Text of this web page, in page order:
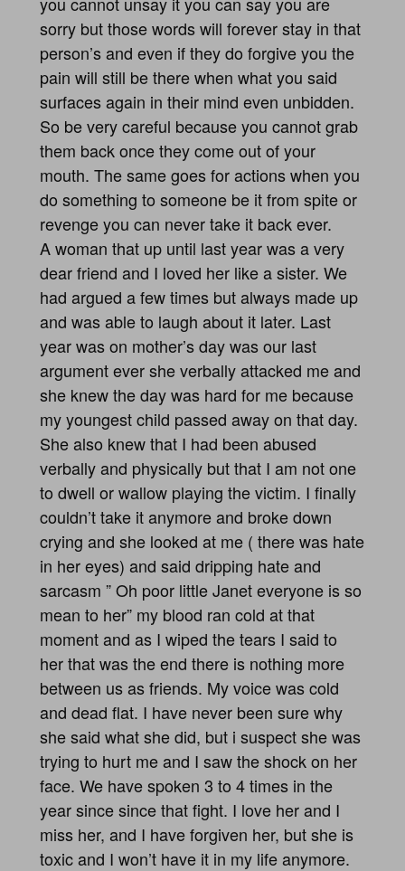
sorry but those words will forever stay in that
person’s and even if they do forgive you the
pain will still be there when what you said
surfaces again in their mind even unbidden.
So be very careful because you cannot grab
them back once they come out of your
mouth. The same goes for actions when you
do something to someone be it from spite or
revenge you can never take it back ever.
A woman that up until last year was a very
dear friend and I loved her like a sister. We
had argued a few times but always made up
and was able to laugh about it later. Last
year was on mother’s day was our last
argument ever she verbally attacked me and
she knew the day was hard for me because
my youngest child passed away on that day.
She also knew that I had been abused
verbally and physically but that I am not one
to dwell or wallow playing the victim. I finally
couldn’t take it anymore and broke down
crying and she looked at me ( there was hate
in her eyes) and said dripping hate and
sarcasm ” Oh poor little Janet everyone is so
mean to her” my blood ran cold at that
moment and as I wiped the tears I said to
her that was the end there is nothing more
between us as friends. My voice was cold
and dead flat. I have never been sure why
she said what she did, but i suspect she was
trying to hurt me and I saw the shock on her
face. We have spoken 3 to 4 times in the
year since since that fight. I love her and I
miss her, and I have forgiven her, but she is
toxic and I won’t have it in my life anymore.